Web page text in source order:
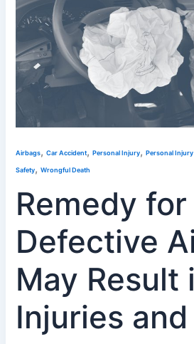
Airbags,Car Accident,Personal Injury,Personal Injury
Safety,Wrongful Death
Remedy for
Defective
May Result
Injuries